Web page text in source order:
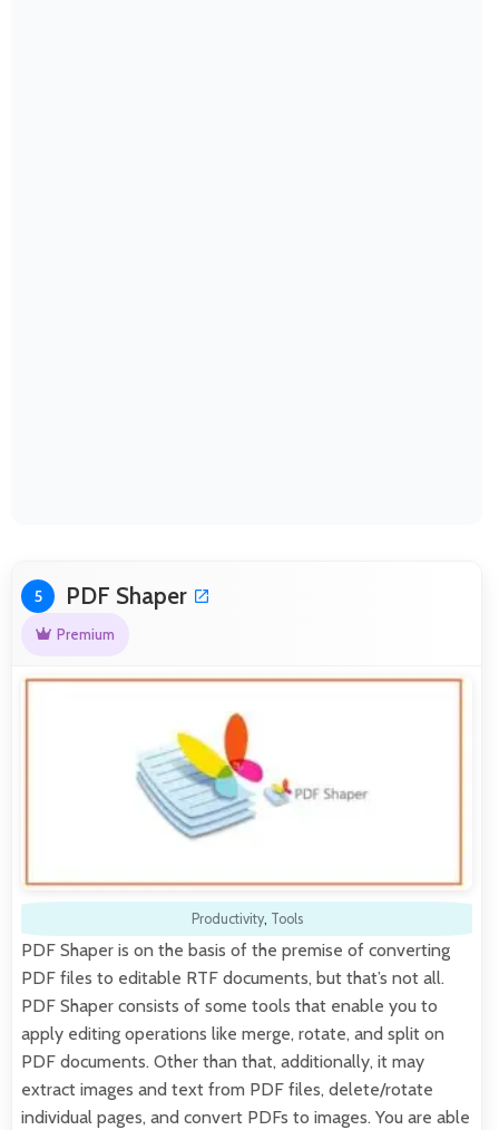
5 PDF Shaper
Premium
Productivity, Tools
PDF Shaper is on the basis of the premise of converting
PDF files to editable RTF documents, but that’s not all.
PDF Shaper consists of some tools that enable you to
apply editing operations like merge, rotate, and split on
PDF documents. Other than that, additionally, it may
extract images and text from PDF files, delete/rotate
individual pages, and convert PDFs to images. You are able